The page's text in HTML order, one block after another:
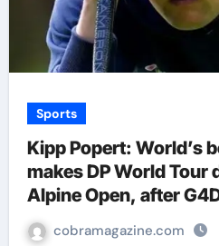
Sports
Kipp Popert: World’s
makes DP World Tour
Alpine Open, after
Golf News
cobramagazine.com